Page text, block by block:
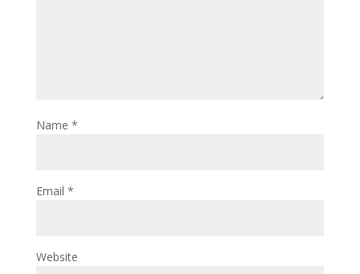
Name *
Email *
Website